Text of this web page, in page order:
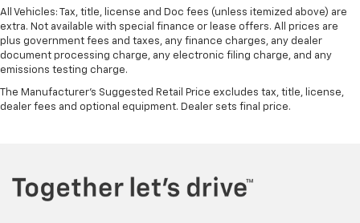
All Vehicles: Tax, title, license and Doc fees (unless itemized above) are
extra. Not available with special finance or lease offers. All prices are
plus government fees and taxes, any finance charges, any dealer
document processing charge, any electronic filing charge, and any
emissions testing charge.
The Manufacturer's Suggested Retail Price excludes tax, title, license,
dealer fees and optional equipment. Dealer sets final price.